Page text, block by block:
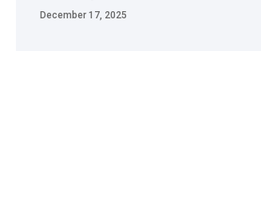
December 17, 2025